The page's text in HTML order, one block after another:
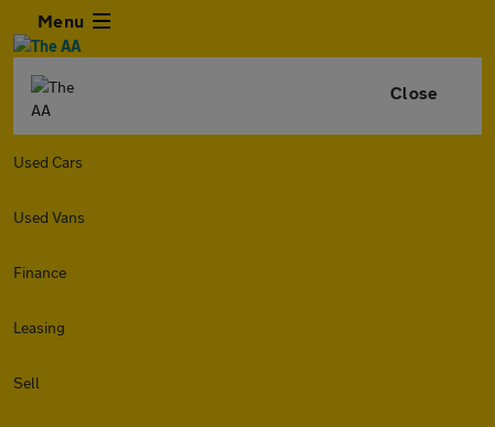
Menu
Close
Used Cars
Used Vans
Finance
Leasing
Sell